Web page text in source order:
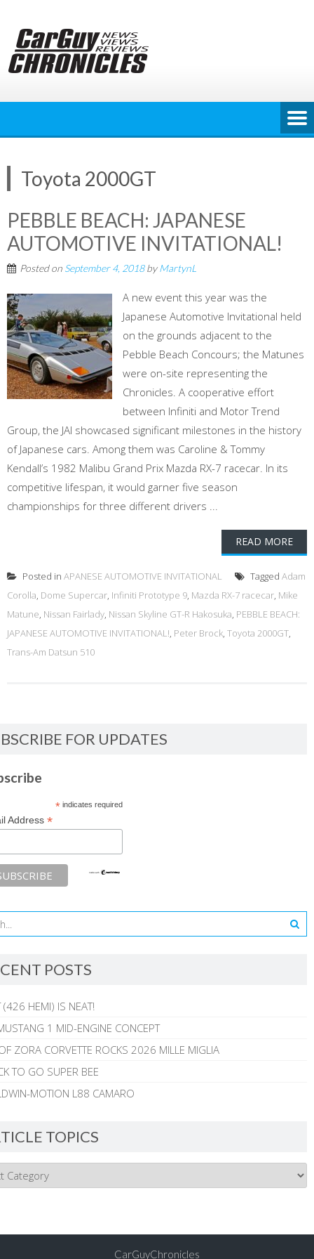
content
Toyota 2000GT
PEBBLE BEACH: JAPANESE
AUTOMOTIVE INVITATIONAL!
Posted on September 4, 2018byMartynL
A new event this year was the
Japanese Automotive Invitational held
on the grounds adjacent to the
Pebble Beach Concours; the Matunes
were on-site representing the
Chronicles. A cooperative effort
between Infiniti and Motor Trend
Group, the JAI showcased significant milestones in the history
of Japanese cars. Among them was Caroline & Tommy
Kendall’s 1982 Malibu Grand Prix Mazda RX-7 racecar. In its
competitive lifespan, it would garner five season
championships for three different drivers ...
READ MORE
Posted in APANESE AUTOMOTIVE INVITATIONAL Tagged Adam
Corolla, Dome Supercar, Infiniti Prototype 9, Mazda RX-7 racecar, Mike
Matune, Nissan Fairlady, Nissan Skyline GT-R Hakosuka, PEBBLE BEACH:
JAPANESE AUTOMOTIVE INVITATIONAL!, Peter Brock, Toyota 2000GT,
Trans-Am Datsun 510
FOR UPDATES
*indicates required
Address *
POSTS
(426 HEMI) IS NEAT!
1 MID-ENGINE CONCEPT
ZORA CORVETTE ROCKS 2026 MILLE MIGLIA
TO GO SUPER BEE
MOTION L88 CAMARO
TOPICS
CarGuyChronicles